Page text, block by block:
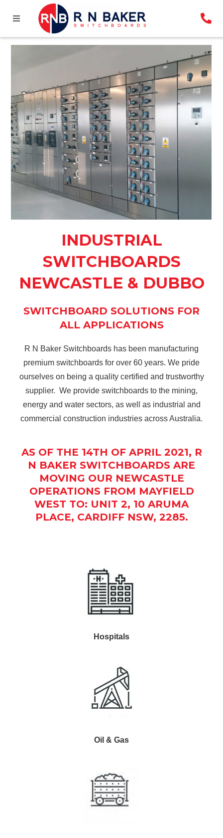
INDUSTRIAL
SWITCHBOARDS
NEWCASTLE & DUBBO
SWITCHBOARD SOLUTIONS FOR
ALL APPLICATIONS
R N Baker Switchboards has been manufacturing
premium switchboards for over 60 years. We pride
ourselves on being a quality certified and trustworthy
supplier. We provide switchboards to the mining,
energy and water sectors, as well as industrial and
commercial construction industries across Australia.
AS OF THE 14TH OF APRIL 2021, R
N BAKER SWITCHBOARDS ARE
MOVING OUR NEWCASTLE
OPERATIONS FROM MAYFIELD
WEST TO: UNIT 2, 10 ARUMA
PLACE, CARDIFF NSW, 2285.
Hospitals
Oil & Gas